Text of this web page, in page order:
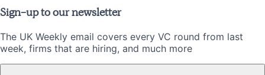
Sign-up to our newsletter
The UK Weekly email covers every VC round from last
week, firms that are hiring, and much more